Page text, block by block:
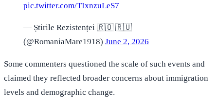
pic.twitter.com/TIxnzuLeS7
— Știrile Rezistenței 🇷🇴 🇷🇺
(@RomaniaMare1918) June 2, 2026
Some commenters questioned the scale of such events and
claimed they reflected broader concerns about immigration
levels and demographic change.